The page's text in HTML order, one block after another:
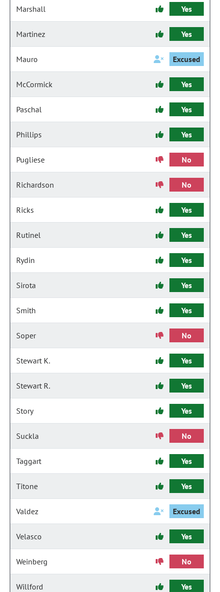
Marshall Yes
Martinez Yes
Mauro Excused
McCormick Yes
Paschal Yes
Phillips Yes
Pugliese No
Richardson No
Ricks Yes
Rutinel Yes
Rydin Yes
Sirota Yes
Smith Yes
Soper No
Stewart K. Yes
Stewart R. Yes
Story Yes
Suckla No
Taggart Yes
Titone Yes
Valdez Excused
Velasco Yes
Weinberg No
Willford Yes